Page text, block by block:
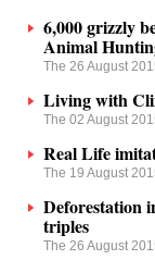
6,000 grizzly
Animal
The 26 August
Living with
The 02 August
Real Life
The 19 August
Deforestation
triples
The 26 August